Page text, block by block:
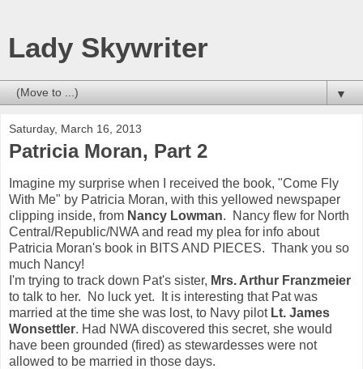
Lady Skywriter
▼
Saturday, March 16, 2013
Patricia Moran, Part 2
Imagine my surprise when I received the book, "Come Fly
With Me" by Patricia Moran, with this yellowed newspaper
clipping inside, from Nancy Lowman. Nancy flew for North
Central/Republic/NWA and read my plea for info about
Patricia Moran's book in BITS AND PIECES. Thank you so
much Nancy!
I'm trying to track down Pat's sister, Mrs. Arthur Franzmeier
to talk to her. No luck yet. It is interesting that Pat was
married at the time she was lost, to Navy pilot Lt. James
Wonsettler. Had NWA discovered this secret, she would
have been grounded (fired) as stewardesses were not
allowed to be married in those days.